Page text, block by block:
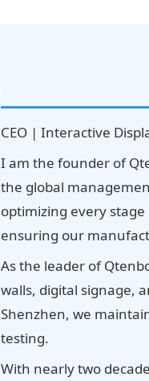
CEO | Interactive
I am the founder of
the global
optimizing every
ensuring our
As the leader of
walls, digital signage,
Shenzhen, we
testing.
With nearly two